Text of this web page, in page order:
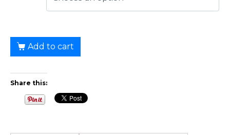
Add to cart
Share this: